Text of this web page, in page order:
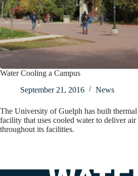
Water Cooling a Campus
September 21, 2016
News
The University of Guelph has built thermal
facility that uses cooled water to deliver
throughout its facilities.